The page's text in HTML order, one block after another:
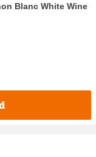
Blanc White Wine